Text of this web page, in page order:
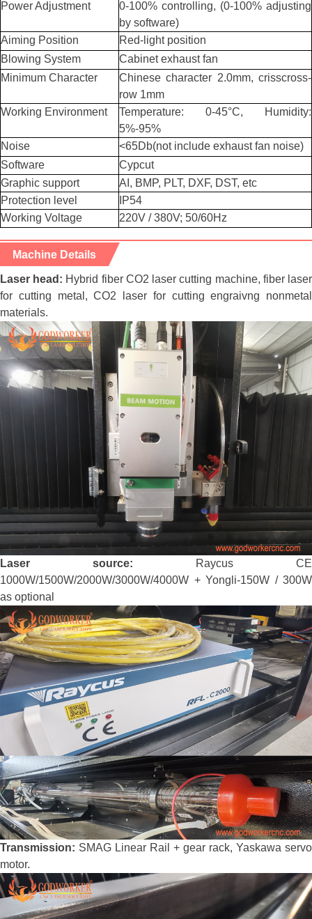
Power Adjustment
0-100% controlling, (0-100% adjusting
by software)
Aiming Position
Red-light position
Blowing System
Cabinet exhaust fan
Minimum Character
Chinese character 2.0mm, crisscross-
row 1mm
Working Environment
Temperature: 0-45°C, Humidity:
5%-95%
Noise
<65Db(not include exhaust fan noise)
Software
Cypcut
Graphic support
AI, BMP, PLT, DXF, DST, etc
Protection level
IP54
Working Voltage
220V / 380V; 50/60Hz
Machine Details
Laser head: Hybrid fiber CO2 laser cutting machine, fiber laser
for cutting metal, CO2 laser for cutting engraivng nonmetal
materials.
Laser source: Raycus CE
1000W/1500W/2000W/3000W/4000W + Yongli-150W / 300W
as optional
Transmission: SMAG Linear Rail + gear rack, Yaskawa servo
motor.